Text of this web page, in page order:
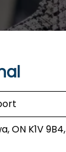
ON K1V 9B4,